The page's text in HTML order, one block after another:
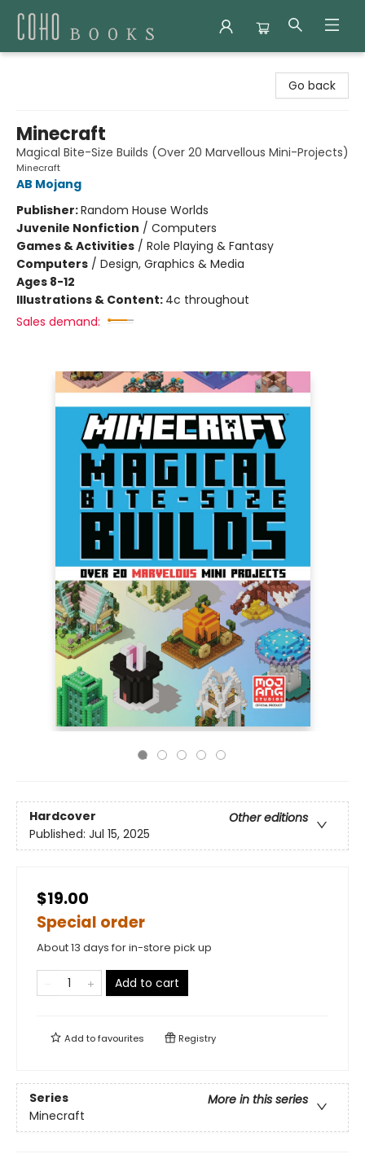
Go back
Minecraft
Magical Bite-Size Builds (Over 20 Marvellous Mini-Projects)
Minecraft
AB Mojang
Publisher:Random House Worlds
Juvenile Nonfiction / Computers
Games & Activities / Role Playing & Fantasy
Computers / Design, Graphics & Media
Ages 8-12
Illustrations & Content: 4c throughout
Sales demand:
Hardcover
Other editions
Published: Jul 15, 2025
$19.00
Special order
About 13 days for in-store pick up
Add to cart
Add tofavourites Registry
Series
More in this series
Minecraft